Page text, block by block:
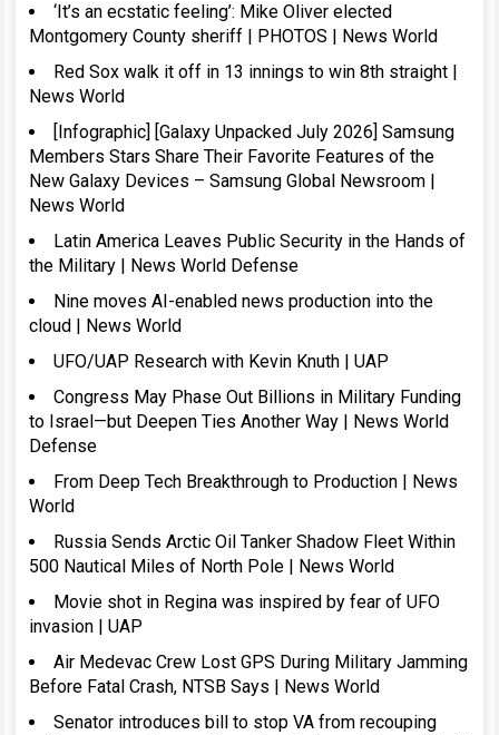
‘It’s an ecstatic feeling’: Mike Oliver elected
Montgomery County sheriff | PHOTOS | News World
Red Sox walk it off in 13 innings to win 8th straight |
News World
[Infographic] [Galaxy Unpacked July 2026] Samsung
Members Stars Share Their Favorite Features of the
New Galaxy Devices – Samsung Global Newsroom |
News World
Latin America Leaves Public Security in the Hands of
the Military | News World Defense
Nine moves AI-enabled news production into the
cloud | News World
UFO/UAP Research with Kevin Knuth | UAP
Congress May Phase Out Billions in Military Funding
to Israel—but Deepen Ties Another Way | News World
Defense
From Deep Tech Breakthrough to Production | News
World
Russia Sends Arctic Oil Tanker Shadow Fleet Within
500 Nautical Miles of North Pole | News World
Movie shot in Regina was inspired by fear of UFO
invasion | UAP
Air Medevac Crew Lost GPS During Military Jamming
Before Fatal Crash, NTSB Says | News World
Senator introduces bill to stop VA from recouping